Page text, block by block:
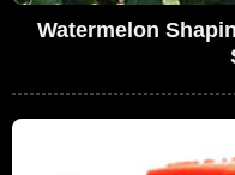
Watermelon